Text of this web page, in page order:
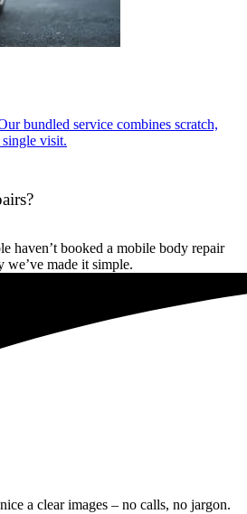
bundled service combines scratch,
visit.
haven’t booked a mobile body repair
we’ve made it simple.
a clear images – no calls, no jargon.